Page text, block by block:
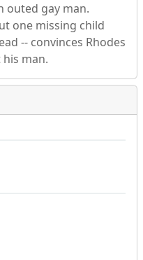
outed gay man.
one missing child
-- convinces Rhodes
man.